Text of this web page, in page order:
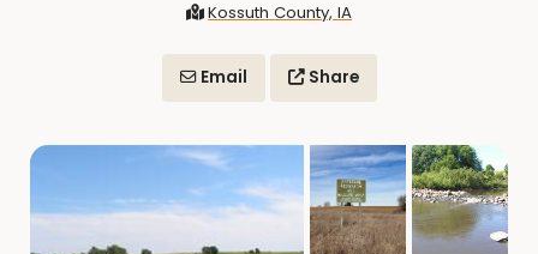
Kossuth County, IA
Email Share